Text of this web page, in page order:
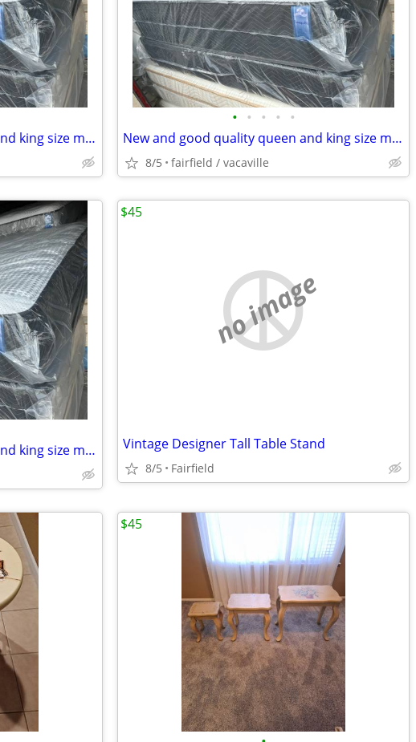
New and good quality queen and king size mattresses.Free delivery!!
• • • • •
New and good quality queen and king size mattresses.Free delivery!!
8/5 fairfield / vacaville
New and good quality queen and king size mattresses.Free delivery!!
no image
Vintage Designer Tall Table Stand
8/5 Fairfield
$45
$45